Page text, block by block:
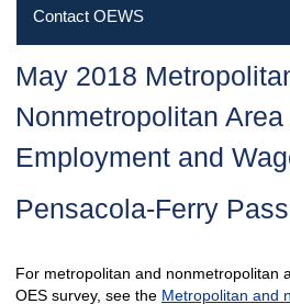
Contact OEWS
May 2018
Nonmetropolitan
Employment and
Pensacola-Ferry
For metropolitan and nonmetropolitan
OES survey, see the Metropolitan and